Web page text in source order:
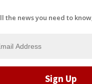
the news you need to